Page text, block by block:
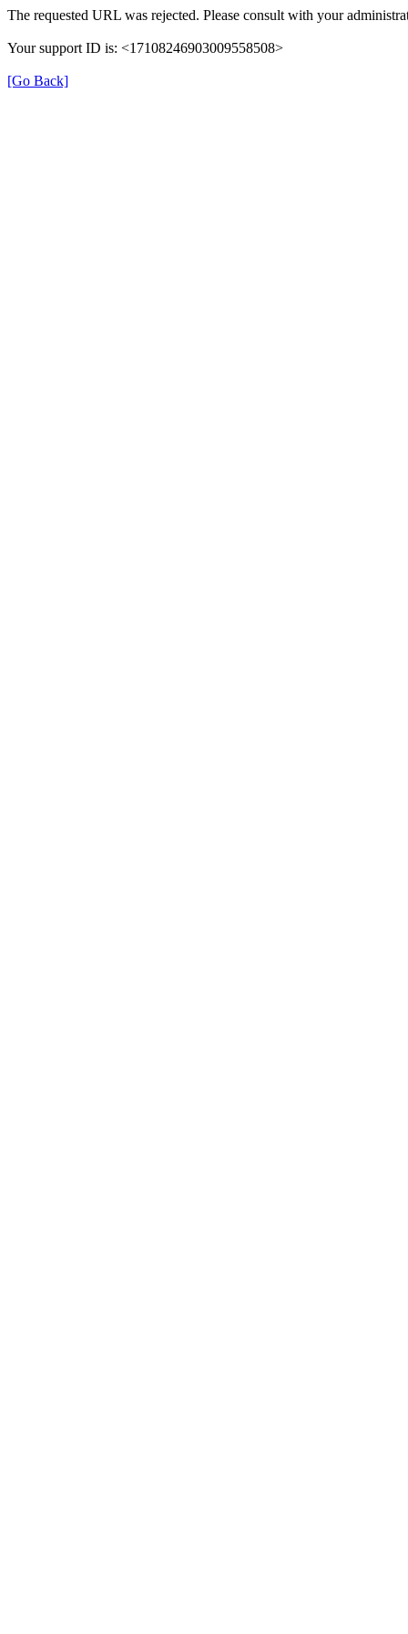
The requested URL was rejected. Please consult with your
Your support ID is: <17108246903009558508>
[Go Back]